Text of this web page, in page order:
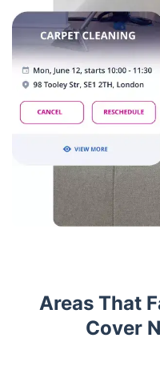
Areas That
Cover